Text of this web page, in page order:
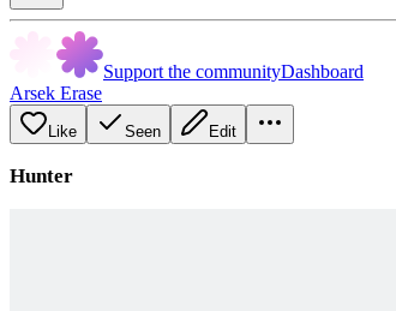
Support the communityDashboard
Arsek Erase
Like Seen Edit
Hunter